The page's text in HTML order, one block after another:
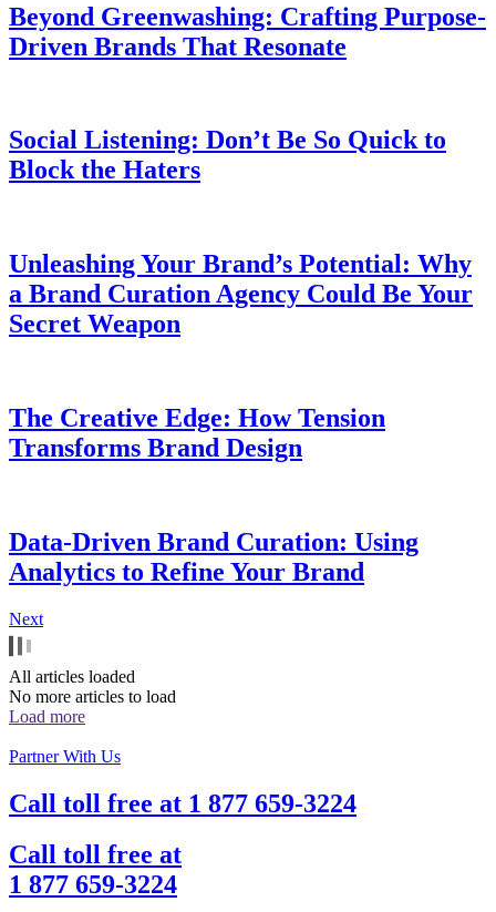
Beyond Greenwashing: Crafting Purpose-
Driven Brands That Resonate
Social Listening: Don’t Be So Quick to
Block the Haters
Unleashing Your Brand’s Potential: Why
a Brand Curation Agency Could Be Your
Secret Weapon
The Creative Edge: How Tension
Transforms Brand Design
Data-Driven Brand Curation: Using
Analytics to Refine Your Brand
Next
All articles loaded
No more articles to load
Load more
Partner With Us
Call toll free at 1 877 659-3224
Call toll free at
1 877 659-3224